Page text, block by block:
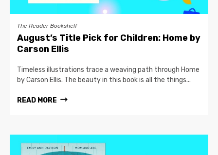
The Reader Bookshelf
August’s Title Pick for Children: Home by
Carson Ellis
Timeless illustrations trace a weaving path through Home
by Carson Ellis. The beauty in this book is all the things...
READ MORE